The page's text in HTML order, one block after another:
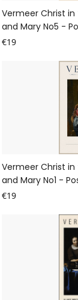
Vermeer Christ
and Mary No5 -
€19
Vermeer Christ
and Mary No1 -
€19